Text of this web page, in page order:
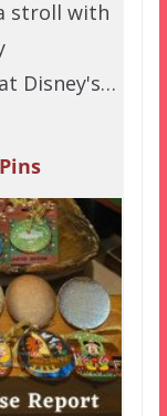
stroll with
Disney's…